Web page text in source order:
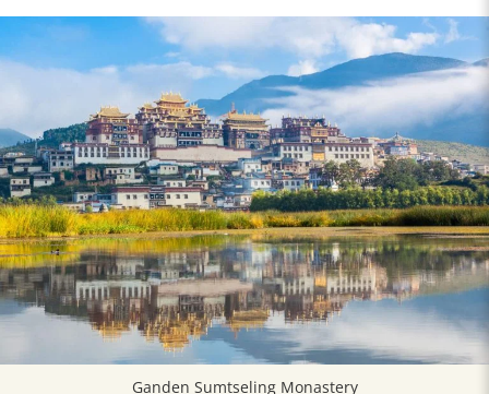
Ganden Sumtseling Monastery